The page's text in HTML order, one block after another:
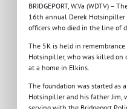
BRIDGEPORT, W.Va (WDTV) –
16th annual Derek Hotsinpiller
officers who died in the line of
The 5K is held in remembrance
Hotsinpiller, who was killed
at a home in Elkins.
The foundation was started as
Hotsinpiller and his father Jim,